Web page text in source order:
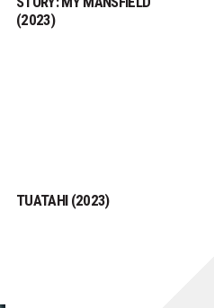
(2023)
TUATAHI (2023)